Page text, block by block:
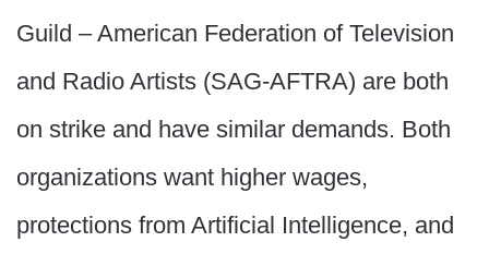
Guild – American Federation of Television
and Radio Artists (SAG-AFTRA) are both
on strike and have similar demands. Both
organizations want higher wages,
protections from Artificial Intelligence, and